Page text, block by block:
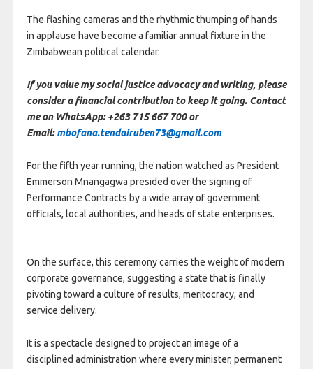
The flashing cameras and the rhythmic thumping of hands
in applause have become a familiar annual fixture in the
Zimbabwean political calendar.
If you value my social justice advocacy and writing, please
consider a financial contribution to keep it going. Contact
me on WhatsApp: +263 715 667 700 or
Email:mbofana.tendairuben73@gmail.com
For the fifth year running, the nation watched as President
Emmerson Mnangagwa presided over the signing of
Performance Contracts by a wide array of government
officials, local authorities, and heads of state enterprises.
On the surface, this ceremony carries the weight of modern
corporate governance, suggesting a state that is finally
pivoting toward a culture of results, meritocracy, and
service delivery.
It is a spectacle designed to project an image of a
disciplined administration where every minister, permanent